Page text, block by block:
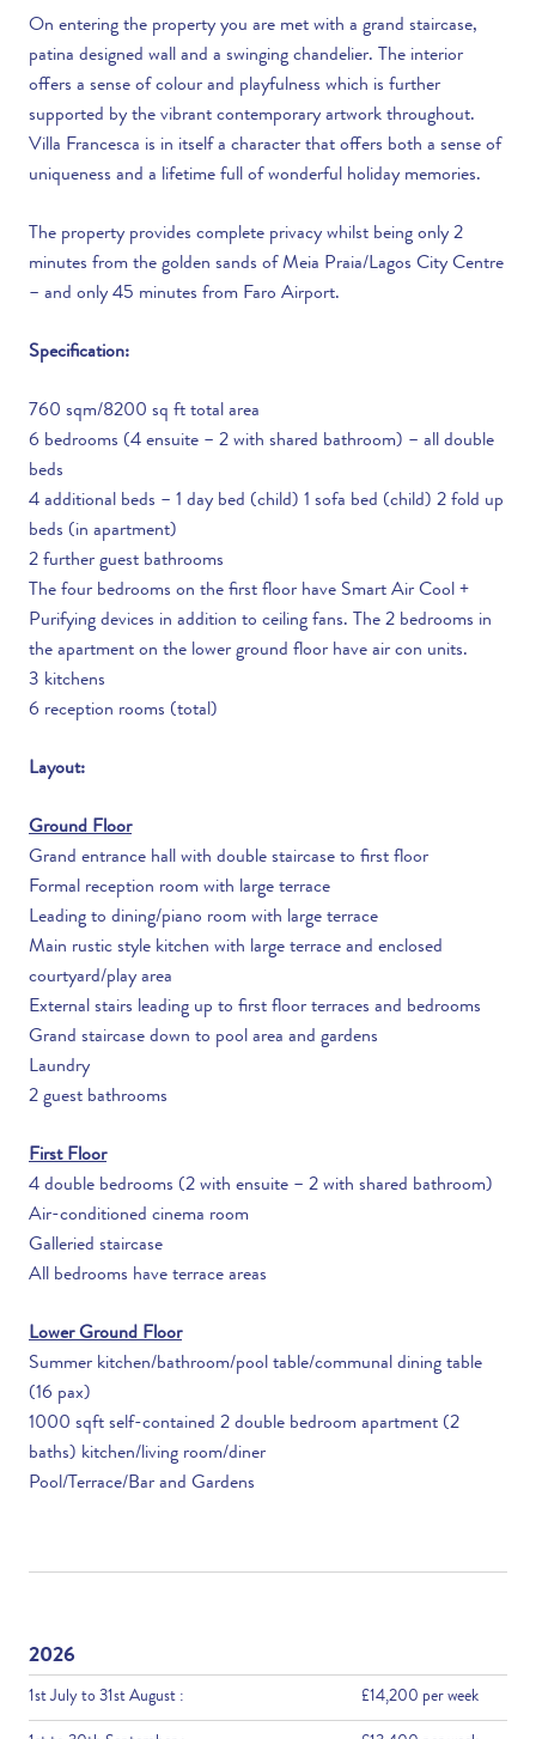
On entering the property you are met with a grand staircase,
patina designed wall and a swinging chandelier. The interior
offers a sense of colour and playfulness which is further
supported by the vibrant contemporary artwork throughout.
Villa Francesca is in itself a character that offers both a sense of
uniqueness and a lifetime full of wonderful holiday memories.
The property provides complete privacy whilst being only 2
minutes from the golden sands of Meia Praia/Lagos City Centre
– and only 45 minutes from Faro Airport.
Specification:
760 sqm/8200 sq ft total area
6 bedrooms (4 ensuite – 2 with shared bathroom) – all double
beds
4 additional beds – 1 day bed (child) 1 sofa bed (child) 2 fold up
beds (in apartment)
2 further guest bathrooms
The four bedrooms on the first floor have Smart Air Cool +
Purifying devices in addition to ceiling fans. The 2 bedrooms in
the apartment on the lower ground floor have air con units.
3 kitchens
6 reception rooms (total)
Layout:
Ground Floor
Grand entrance hall with double staircase to first floor
Formal reception room with large terrace
Leading to dining/piano room with large terrace
Main rustic style kitchen with large terrace and enclosed
courtyard/play area
External stairs leading up to first floor terraces and bedrooms
Grand staircase down to pool area and gardens
Laundry
2 guest bathrooms
First Floor
4 double bedrooms (2 with ensuite – 2 with shared bathroom)
Air-conditioned cinema room
Galleried staircase
All bedrooms have terrace areas
Lower Ground Floor
Summer kitchen/bathroom/pool table/communal dining table
(16 pax)
1000 sqft self-contained 2 double bedroom apartment (2
baths) kitchen/living room/diner
Pool/Terrace/Bar and Gardens
2026
1st July to 31st August : £14,200 per week